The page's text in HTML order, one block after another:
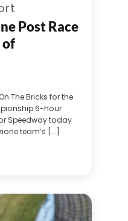
Post Race
of
The Bricks for the
6-hour
Speedway today
team’s [...]